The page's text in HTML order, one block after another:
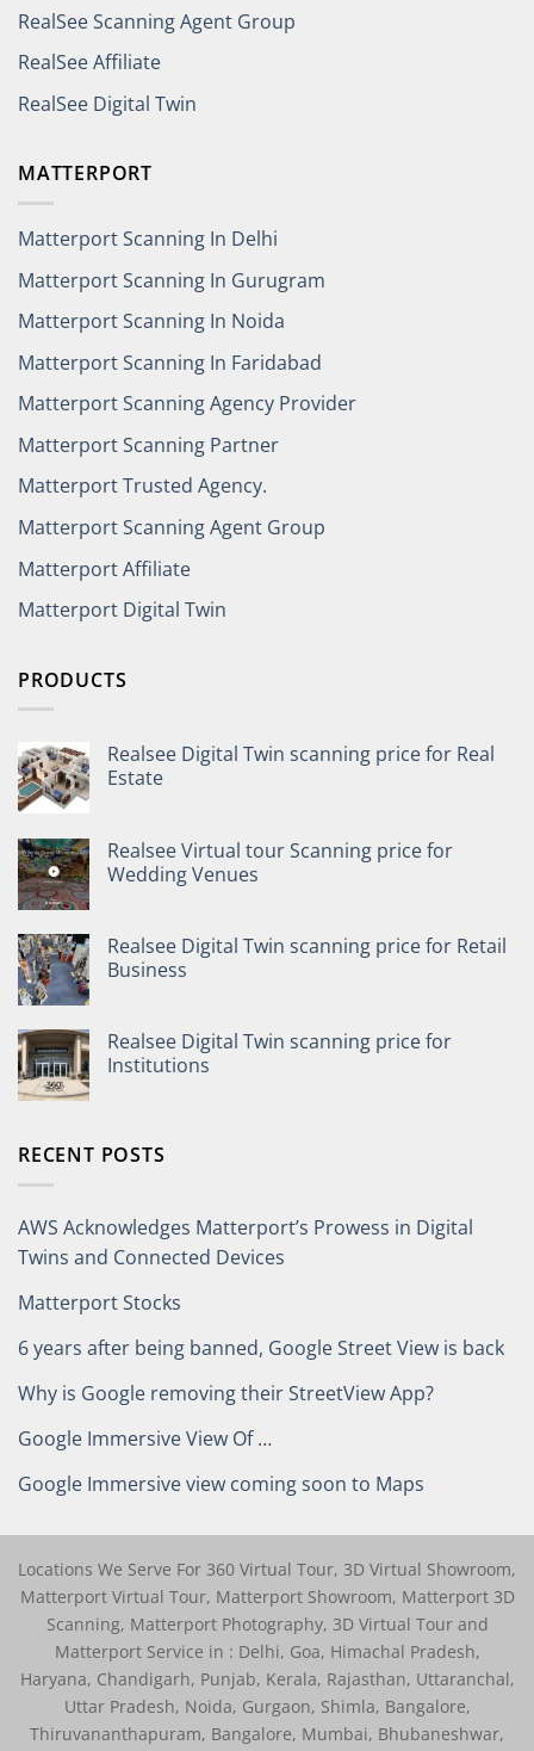
RealSee Scanning Agent Group
RealSee Affiliate
RealSee Digital Twin
MATTERPORT
Matterport Scanning In Delhi
Matterport Scanning In Gurugram
Matterport Scanning In Noida
Matterport Scanning In Faridabad
Matterport Scanning Agency Provider
Matterport Scanning Partner
Matterport Trusted Agency.
Matterport Scanning Agent Group
Matterport Affiliate
Matterport Digital Twin
PRODUCTS
Realsee Digital Twin scanning price for Real
Estate
Realsee Virtual tour Scanning price for
Wedding Venues
Realsee Digital Twin scanning price for Retail
Business
Realsee Digital Twin scanning price for
Institutions
RECENT POSTS
AWS Acknowledges Matterport’s Prowess in Digital
Twins and Connected Devices
Matterport Stocks
6 years after being banned, Google Street View is back
Why is Google removing their StreetView App?
Google Immersive View Of …
Google Immersive view coming soon to Maps
Locations We Serve For 360 Virtual Tour, 3D Virtual Showroom,
Matterport Virtual Tour, Matterport Showroom, Matterport 3D
Scanning, Matterport Photography, 3D Virtual Tour and
Matterport Service in : Delhi, Goa, Himachal Pradesh,
Haryana, Chandigarh, Punjab, Kerala, Rajasthan, Uttaranchal,
Uttar Pradesh, Noida, Gurgaon, Shimla, Bangalore,
Thiruvananthapuram, Bangalore, Mumbai, Bhubaneshwar,